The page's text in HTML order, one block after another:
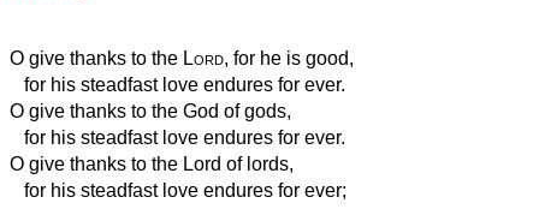
O give thanks to the Lord, for he is good,
for his steadfast love endures for ever.
O give thanks to the God of gods,
for his steadfast love endures for ever.
O give thanks to the Lord of lords,
for his steadfast love endures for ever;